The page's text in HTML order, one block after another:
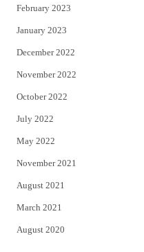
February 2023
January 2023
December 2022
November 2022
October 2022
July 2022
May 2022
November 2021
August 2021
March 2021
August 2020